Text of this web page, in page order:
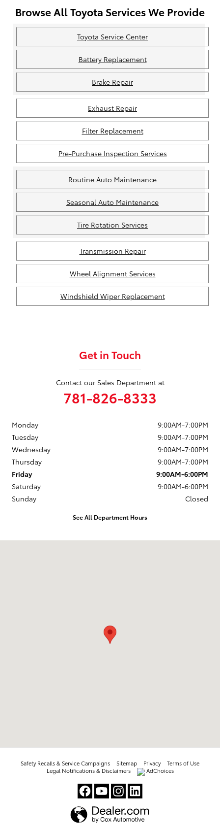
Browse All Toyota Services We Provide
Toyota Service Center
Battery Replacement
Brake Repair
Exhaust Repair
Filter Replacement
Pre-Purchase Inspection Services
Routine Auto Maintenance
Seasonal Auto Maintenance
Tire Rotation Services
Transmission Repair
Wheel Alignment Services
Windshield Wiper Replacement
Get in Touch
Contact our Sales Department at
781-826-8333
Monday
9:00AM-7:00PM
Tuesday
9:00AM-7:00PM
Wednesday
9:00AM-7:00PM
Thursday
9:00AM-7:00PM
Friday
9:00AM-6:00PM
Saturday
9:00AM-6:00PM
Sunday
Closed
See All Department Hours
Safety Recalls & Service Campaigns Sitemap Privacy
Terms of Use
Legal Notifications & Disclaimers
AdChoices